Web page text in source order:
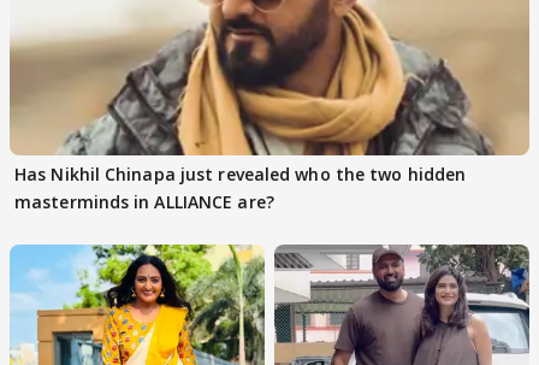
Has Nikhil Chinapa just revealed who the two hidden
masterminds in ALLIANCE are?